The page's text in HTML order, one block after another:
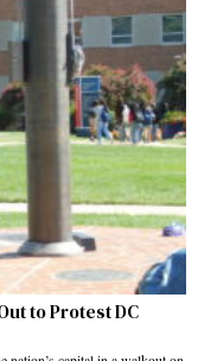
to Protest DC